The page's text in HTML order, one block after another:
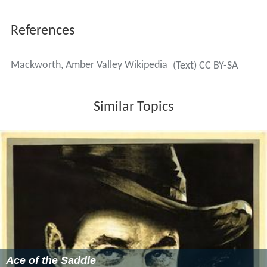
References
Mackworth, Amber Valley Wikipedia (Text) CC BY-SA
Similar Topics
Ace of the Saddle